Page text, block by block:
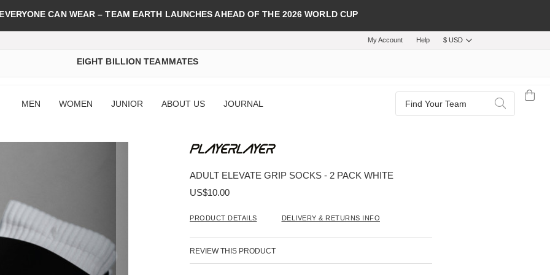
CAN WEAR – TEAM EARTH LAUNCHES AHEAD OF THE 2026 WORLD CUP
My Account Help $ USD
EIGHT BILLION TEAMMATES
MEN WOMEN JUNIOR ABOUT US JOURNAL
Search
ADULT ELEVATE GRIP SOCKS - 2 PACK WHITE
US$10.00
PRODUCT DETAILS DELIVERY & RETURNS INFO
REVIEW THIS PRODUCT